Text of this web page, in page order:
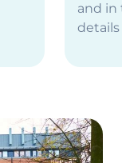
and in
details